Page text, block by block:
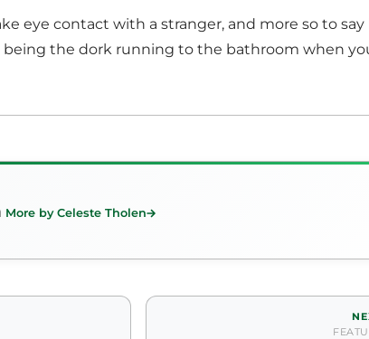
eye contact with a stranger, and more so to
the dork running to the bathroom when
More by Celeste Tholen